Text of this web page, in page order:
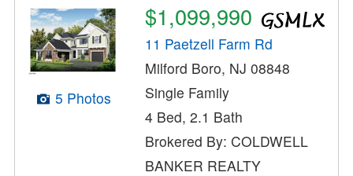
5 Photos
$1,099,990
11 Paetzell Farm Rd
Milford Boro, NJ 08848
Single Family
4 Bed, 2.1 Bath
Brokered By: COLDWELL
BANKER REALTY